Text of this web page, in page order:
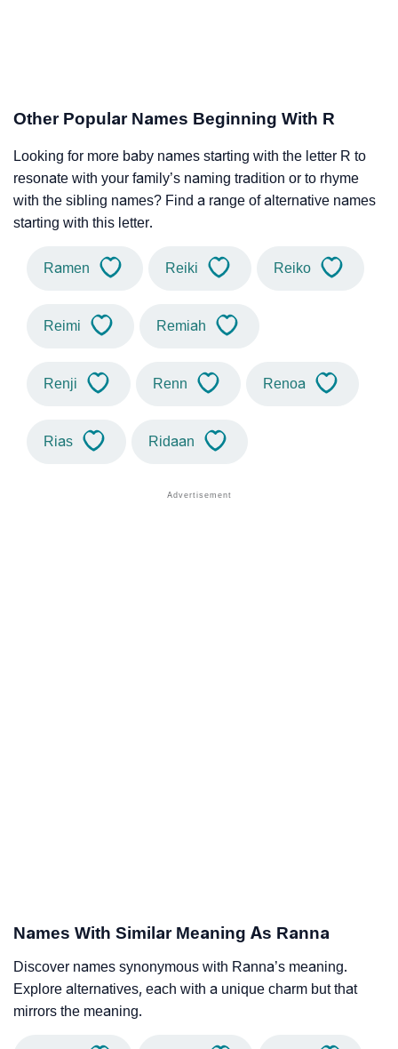
Other Popular Names Beginning With R
Looking for more baby names starting with the letter R to
resonate with your family’s naming tradition or to rhyme
with the sibling names? Find a range of alternative names
starting with this letter.
Ramen Reiki Reiko
Reimi Remiah
Renji Renn Renoa
Rias Ridaan
Names With Similar Meaning As Ranna
Discover names synonymous with Ranna’s meaning.
Explore alternatives, each with a unique charm but that
mirrors the meaning.